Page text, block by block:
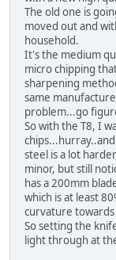
The old one is
moved out and
household.
It's the medium
micro chipping
sharpening
same
problem...go
So with the T8, I
steel is a lot
minor, but still
has a 200mm
which is at least
curvature
So setting the
light through at